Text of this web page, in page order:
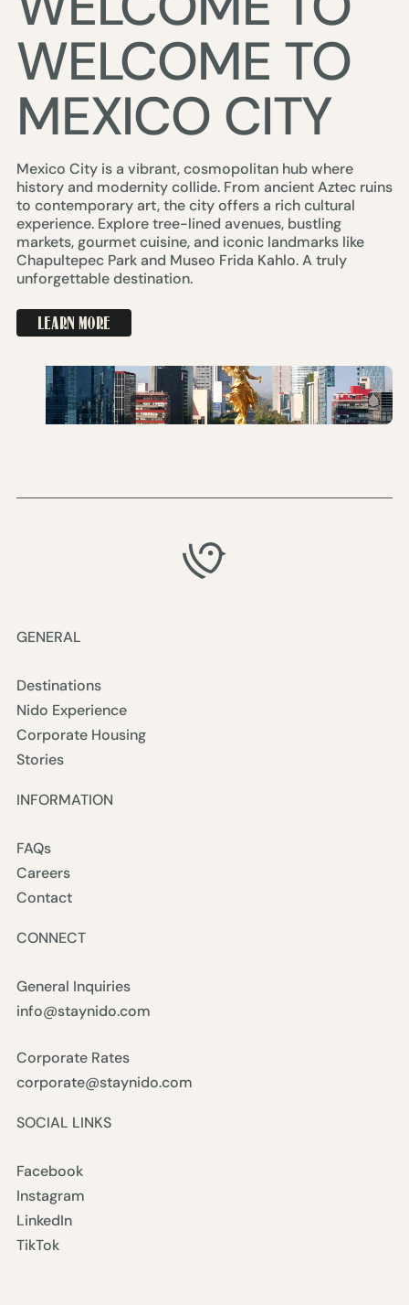
WELCOME TO
MEXICO CITY
Mexico City is a vibrant, cosmopolitan hub where
history and modernity collide. From ancient Aztec ruins
to contemporary art, the city offers a rich cultural
experience. Explore tree-lined avenues, bustling
markets, gourmet cuisine, and iconic landmarks like
Chapultepec Park and Museo Frida Kahlo. A truly
unforgettable destination.
LEARN MORE
GENERAL
Destinations
Nido Experience
Corporate Housing
Stories
INFORMATION
FAQs
Careers
Contact
CONNECT
General Inquiries
info@staynido.com
Corporate Rates
corporate@staynido.com
SOCIAL LINKS
Facebook
Instagram
LinkedIn
TikTok